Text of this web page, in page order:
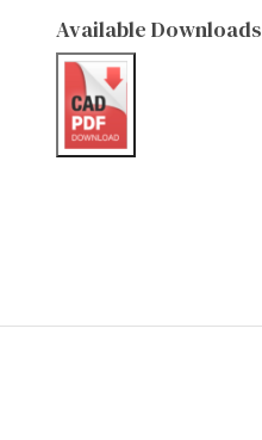
Available Downloads